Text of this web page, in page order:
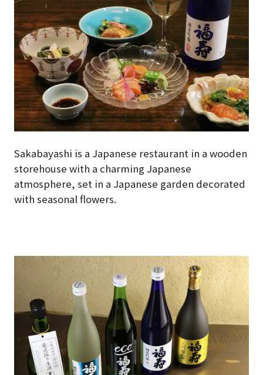
Sakabayashi is a Japanese restaurant in a wooden
storehouse with a charming Japanese
atmosphere, set in a Japanese garden decorated
with seasonal flowers.